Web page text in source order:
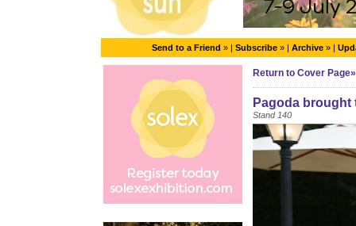
Send to a Friend » | Subscribe » | Archive » |
Return to Cover Page»
Pagoda
Stand 140